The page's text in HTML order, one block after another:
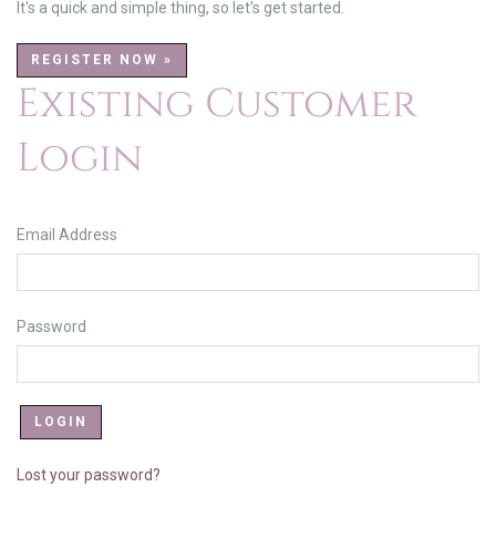
It's a quick and simple thing, so let's get started.
REGISTER NOW »
Existing Customer
Login
Email Address
Password
Lost your password?